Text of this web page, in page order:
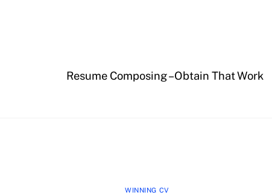
Resume Composing – Obtain That Work
WINNING CV